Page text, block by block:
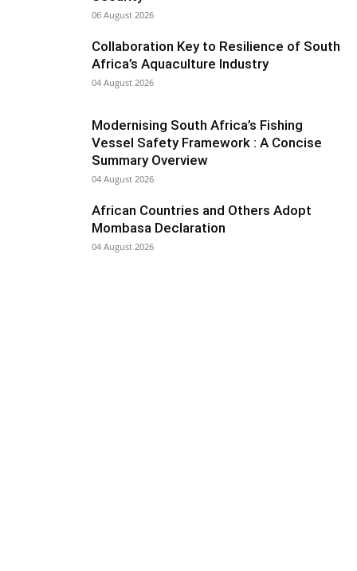
06 August 2026
Collaboration Key to Resilience of South
Africa’s Aquaculture Industry
04 August 2026
Modernising South Africa’s Fishing
Vessel Safety Framework : A Concise
Summary Overview
04 August 2026
African Countries and Others Adopt
Mombasa Declaration
04 August 2026